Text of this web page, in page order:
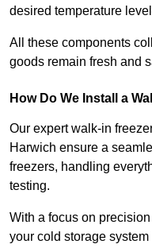
desired temperature
All these components
goods remain fresh and
How Do We Install a
Our expert walk-in
Harwich ensure a
freezers, handling
testing.
With a focus on
your cold storage